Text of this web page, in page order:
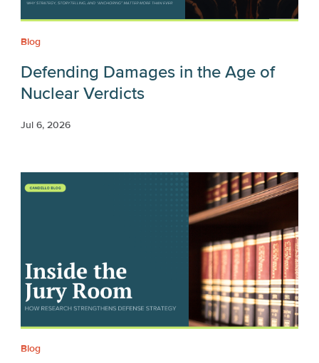
Blog
Defending Damages in the Age of
Nuclear Verdicts
Jul 6, 2026
Blog